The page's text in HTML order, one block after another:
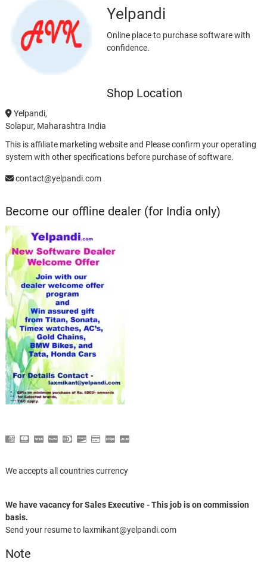
Yelpandi
Online place to purchase software with
confidence.
Shop Location
Yelpandi,
Solapur, Maharashtra India
This is affiliate marketing website and Please confirm your operating
system with other specifications before purchase of software.
contact@yelpandi.com
Become our offline dealer (for India only)
We accepts all countries currency
We have vacancy for Sales Executive - This job is on commission
basis.
Send your resume to laxmikant@yelpandi.com
Note